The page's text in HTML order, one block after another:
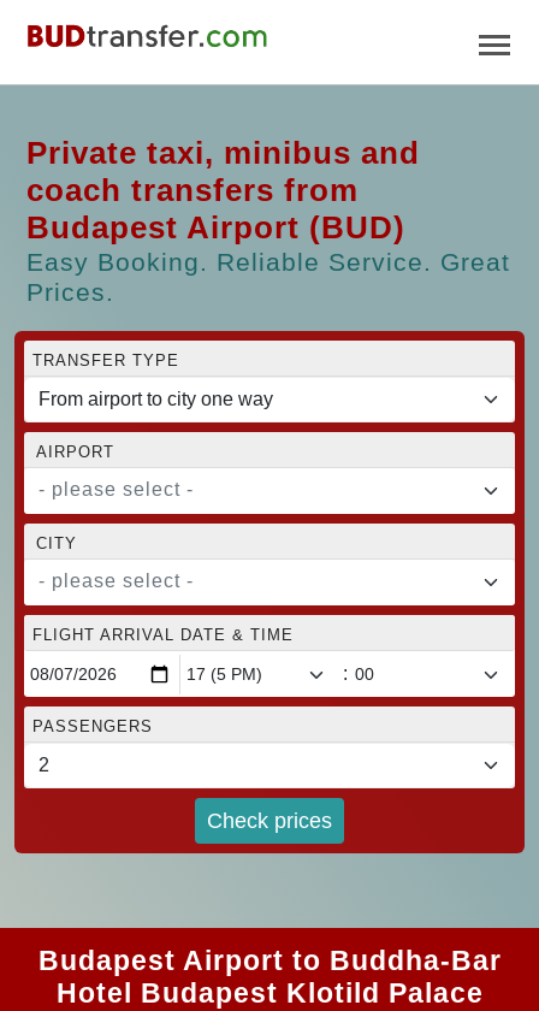
Private taxi, minibus and
coach transfers from
Budapest Airport (BUD)
Easy Booking. Reliable Service. Great
Prices.
TRANSFER TYPE
AIRPORT
- please select -
CITY
- please select -
FLIGHT ARRIVAL DATE & TIME
:
PASSENGERS
Check prices
Budapest Airport to Buddha-Bar
Hotel Budapest Klotild Palace